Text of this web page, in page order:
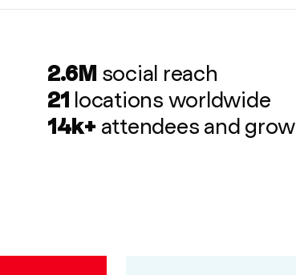
2.6M social reach
21 locations worldwide
14k+ attendees and